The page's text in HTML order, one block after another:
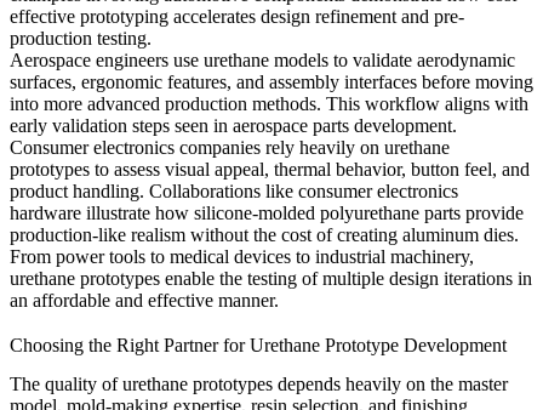
effective prototyping accelerates design refinement and pre-
production testing.
Aerospace engineers use urethane models to validate aerodynamic
surfaces, ergonomic features, and assembly interfaces before moving
into more advanced production methods. This workflow aligns with
early validation steps seen in aerospace parts development.
Consumer electronics companies rely heavily on urethane
prototypes to assess visual appeal, thermal behavior, button feel, and
product handling. Collaborations like consumer electronics
hardware illustrate how silicone-molded polyurethane parts provide
production-like realism without the cost of creating aluminum dies.
From power tools to medical devices to industrial machinery,
urethane prototypes enable the testing of multiple design iterations in
an affordable and effective manner.
Choosing the Right Partner for Urethane Prototype Development
The quality of urethane prototypes depends heavily on the master